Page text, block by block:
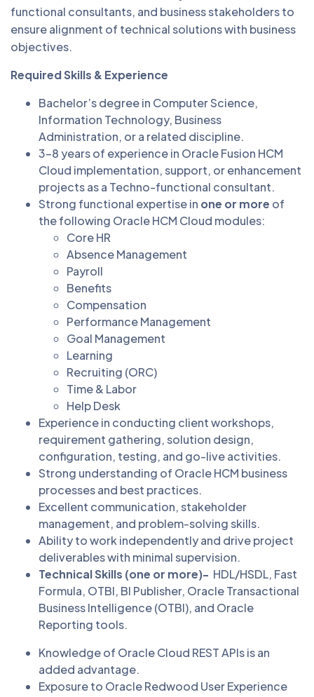
functional consultants, and business stakeholders to
ensure alignment of technical solutions with business
objectives.
Required Skills & Experience
Bachelor’s degree in Computer Science,
Information Technology, Business
Administration, or a related discipline.
3–8 years of experience in Oracle Fusion HCM
Cloud implementation, support, or enhancement
projects as a Techno-functional consultant.
Strong functional expertise in one or more of
the following Oracle HCM Cloud modules:
Core HR
Absence Management
Payroll
Benefits
Compensation
Performance Management
Goal Management
Learning
Recruiting (ORC)
Time & Labor
Help Desk
Experience in conducting client workshops,
requirement gathering, solution design,
configuration, testing, and go-live activities.
Strong understanding of Oracle HCM business
processes and best practices.
Excellent communication, stakeholder
management, and problem-solving skills.
Ability to work independently and drive project
deliverables with minimal supervision.
Technical Skills (one or more)- HDL/HSDL, Fast
Formula, OTBI, BI Publisher, Oracle Transactional
Business Intelligence (OTBI), and Oracle
Reporting tools.
Knowledge of Oracle Cloud REST APIs is an
added advantage.
Exposure to Oracle Redwood User Experience